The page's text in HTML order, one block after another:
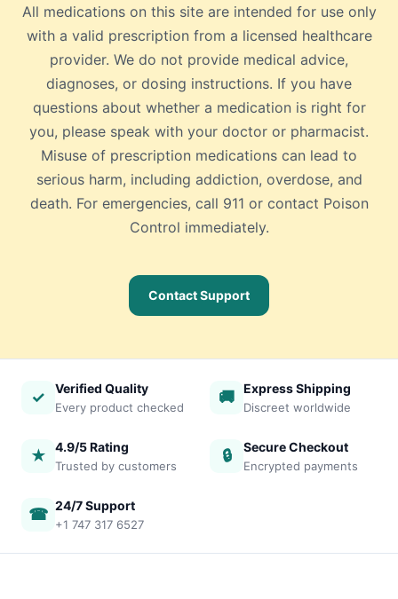
All medications on this site are intended for use only
with a valid prescription from a licensed healthcare
provider. We do not provide medical advice,
diagnoses, or dosing instructions. If you have
questions about whether a medication is right for
you, please speak with your doctor or pharmacist.
Misuse of prescription medications can lead to
serious harm, including addiction, overdose, and
death. For emergencies, call 911 or contact Poison
Control immediately.
Contact Support
✓ Verified Quality
Every product checked
🚚 Express Shipping
Discreet worldwide
★ 4.9/5 Rating
Trusted by customers
🔒 Secure Checkout
Encrypted payments
☎ 24/7 Support
+1 747 317 6527